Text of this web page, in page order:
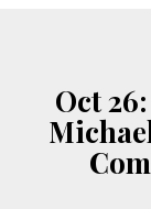
Oct